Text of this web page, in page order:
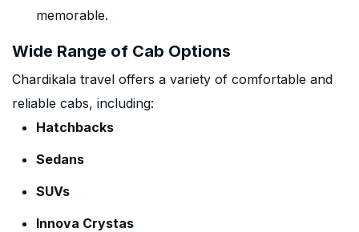
memorable.
Wide Range of Cab Options
Chardikala travel offers a variety of comfortable and
reliable cabs, including:
Hatchbacks
Sedans
SUVs
Innova Crystas